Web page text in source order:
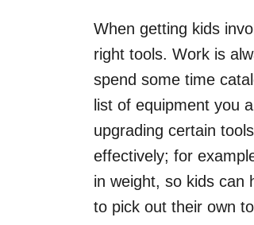
When getting kids
right tools. Work is
spend some time
list of equipment you
upgrading certain
effectively; for
in weight, so kids can
to pick out their own